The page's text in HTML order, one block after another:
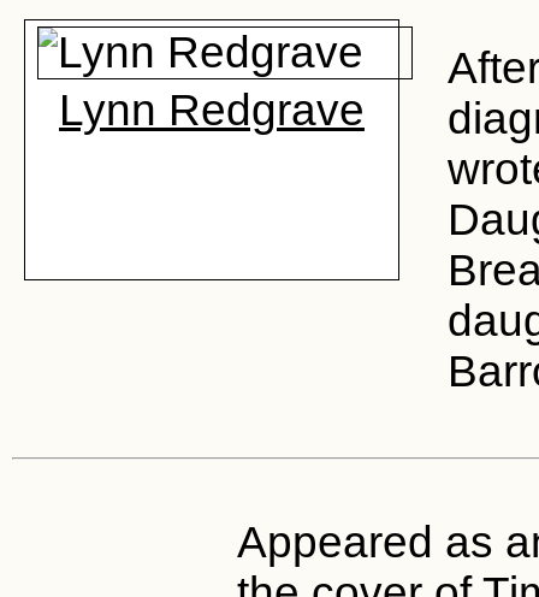
Lynn Redgrave
Appeared as